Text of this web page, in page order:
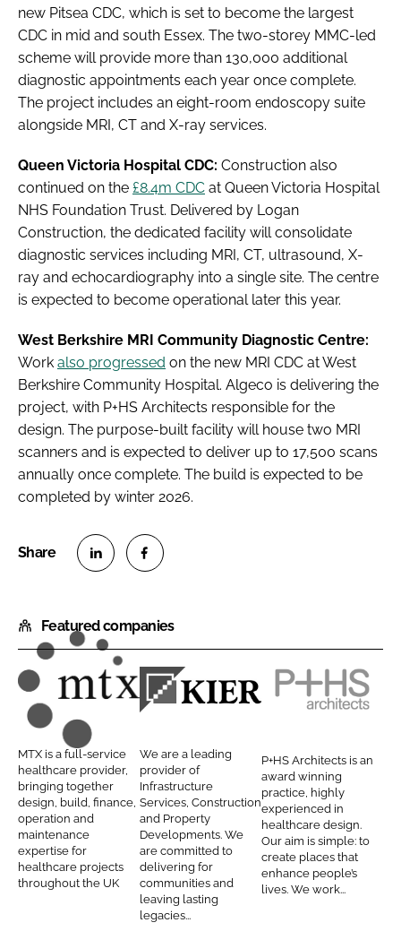
new Pitsea CDC, which is set to become the largest
CDC in mid and south Essex. The two-storey MMC-led
scheme will provide more than 130,000 additional
diagnostic appointments each year once complete.
The project includes an eight-room endoscopy suite
alongside MRI, CT and X-ray services.
Queen Victoria Hospital CDC: Construction also
continued on the £8.4m CDC at Queen Victoria Hospital
NHS Foundation Trust. Delivered by Logan
Construction, the dedicated facility will consolidate
diagnostic services including MRI, CT, ultrasound, X-
ray and echocardiography into a single site. The centre
is expected to become operational later this year.
West Berkshire MRI Community Diagnostic Centre:
Work also progressed on the new MRI CDC at West
Berkshire Community Hospital. Algeco is delivering the
project, with P+HS Architects responsible for the
design. The purpose-built facility will house two MRI
scanners and is expected to deliver up to 17,500 scans
annually once complete. The build is expected to be
completed by winter 2026.
a
r
e
o
n
i
n
k
e
d
I
a
r
e
o
e
Featured companies
M
X
C
o
n
t
r
a
MTX is a full-service
healthcare provider,
bringing together
design, build, finance,
operation and
maintenance
expertise for
healthcare projects
throughout the UK
K
e
r
C
o
n
s
t
r
We are a leading
provider of
Infrastructure
Services, Construction
and Property
Developments. We
are committed to
delivering for
communities and
leaving lasting
legacies...
S
A
r
c
h
i
P+HS Architects is an
award winning
practice, highly
experienced in
healthcare design.
Our aim is simple: to
create places that
enhance people’s
lives. We work...